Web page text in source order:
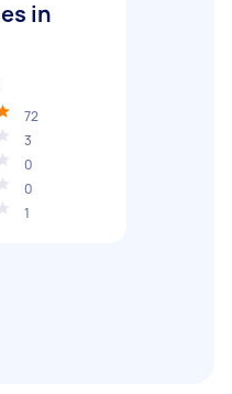
in
72
3
0
0
1